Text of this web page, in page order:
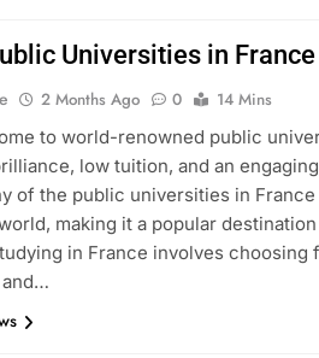
Universities in France
2 Months Ago 0
14 Mins
to world-renowned public
low tuition, and an
of the public universities in
making it a popular
in France involves choosing